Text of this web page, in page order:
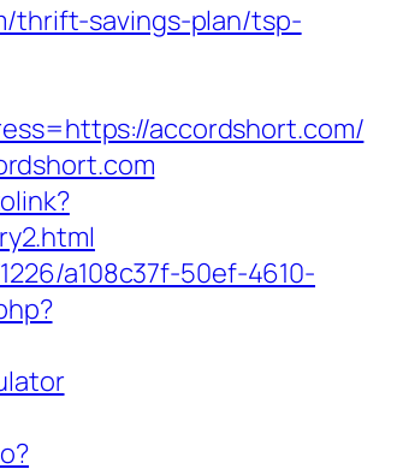
thrift-savings-plan/tsp-
accordshort.com/
a108c37f-50ef-4610-